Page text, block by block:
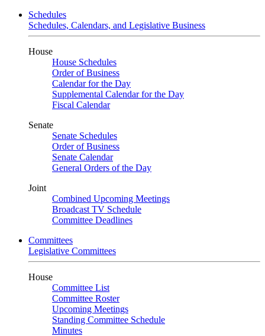
Schedules
Schedules, Calendars, and Legislative Business
House
House Schedules
Order of Business
Calendar for the Day
Supplemental Calendar for the Day
Fiscal Calendar
Senate
Senate Schedules
Order of Business
Senate Calendar
General Orders of the Day
Joint
Combined Upcoming Meetings
Broadcast TV Schedule
Committee Deadlines
Committees
Legislative Committees
House
Committee List
Committee Roster
Upcoming Meetings
Standing Committee Schedule
Minutes